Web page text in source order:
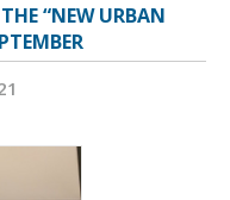
“NEW URBAN